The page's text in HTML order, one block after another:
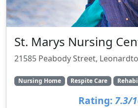
St. Marys Nursing
21585 Peabody Street,
Nursing Home Respite Care
Rating: 7.3/